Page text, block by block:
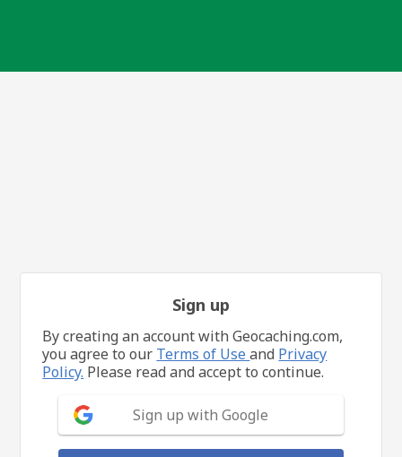
Sign up
By creating an account with Geocaching.com,
you agree to our Terms of Useand Privacy
Policy. Please read and accept to continue.
Sign up with Google